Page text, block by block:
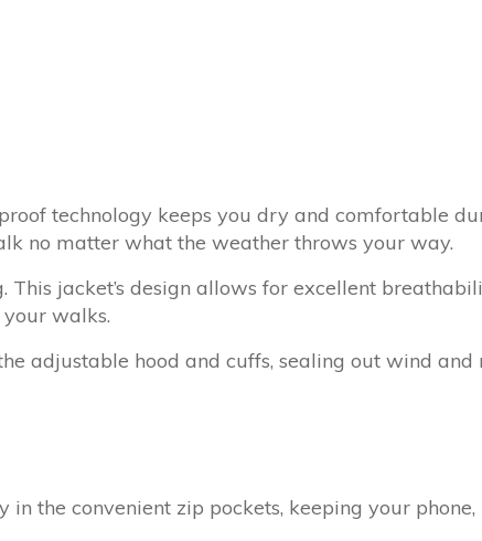
technology keeps you dry and comfortable
no matter what the weather throws your way.
This jacket’s design allows for excellent
walks.
adjustable hood and cuffs, sealing out wind and
the convenient zip pockets, keeping your phone,